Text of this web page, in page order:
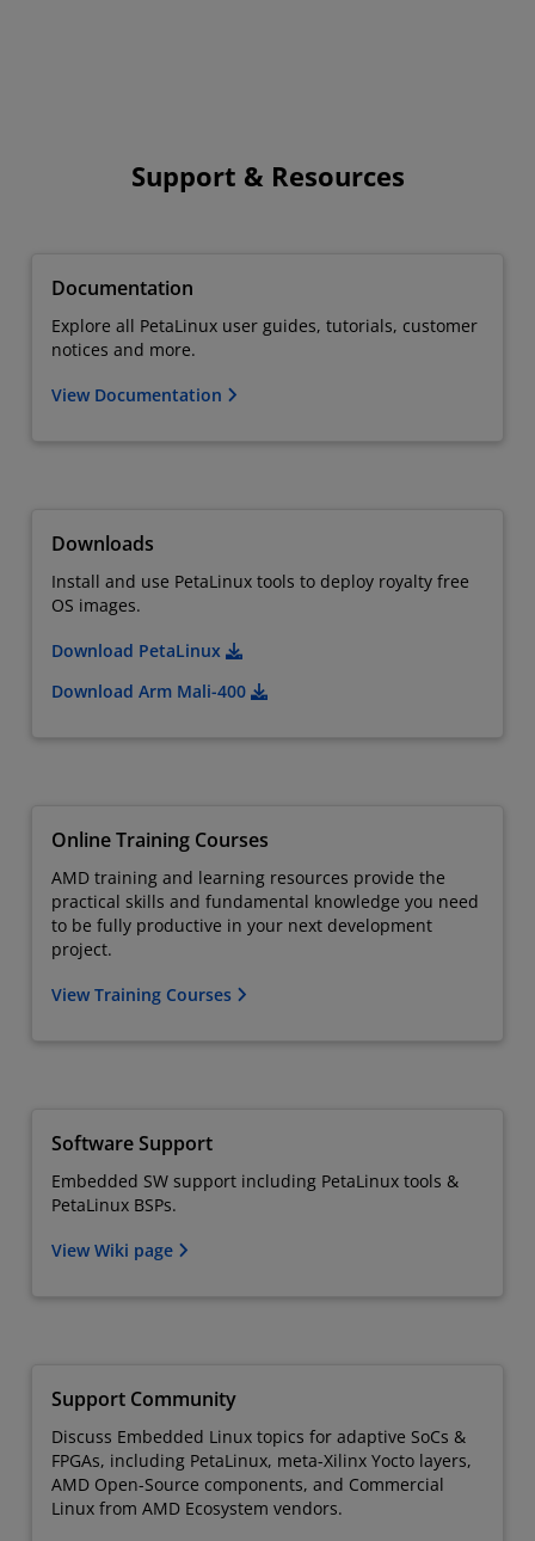
Support & Resources
Documentation
Explore all PetaLinux user guides, tutorials, customer
notices and more.
View Documentation
Downloads
Install and use PetaLinux tools to deploy royalty free
OS images.
Download PetaLinux
Download Arm Mali-400
Online Training Courses
AMD training and learning resources provide the
practical skills and fundamental knowledge you need
to be fully productive in your next development
project.
View Training Courses
Software Support
Embedded SW support including PetaLinux tools &
PetaLinux BSPs.
View Wiki page
Support Community
Discuss Embedded Linux topics for adaptive SoCs &
FPGAs, including PetaLinux, meta-Xilinx Yocto layers,
AMD Open-Source components, and Commercial
Linux from AMD Ecosystem vendors.